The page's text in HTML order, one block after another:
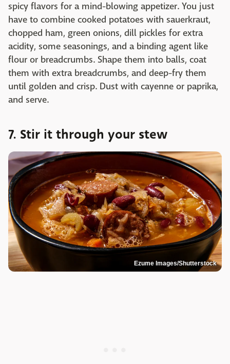
spicy flavors for a mind-blowing appetizer. You just
have to combine cooked potatoes with sauerkraut,
chopped ham, green onions, dill pickles for extra
acidity, some seasonings, and a binding agent like
flour or breadcrumbs. Shape them into balls, coat
them with extra breadcrumbs, and deep-fry them
until golden and crisp. Dust with cayenne or paprika,
and serve. ‌
7. Stir it through your stew
Ezume Images/Shutterstock